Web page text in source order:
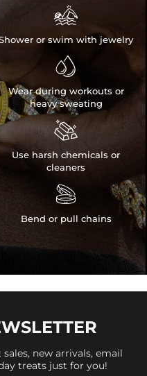

or swim with jewelry

Wear during workouts or
heavy sweating

Use harsh chemicals or
cleaners

Bend or pull chains
new arrivals, email
treats just for you!